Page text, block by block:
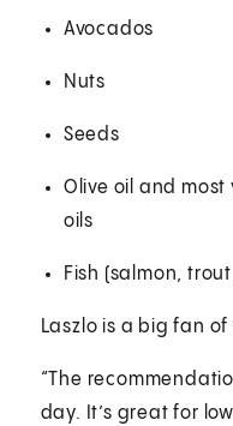
Avocados
Nuts
Seeds
Olive oil and
oils
Fish (salmon,
Laszlo is a big fan
“The
day. It’s great for